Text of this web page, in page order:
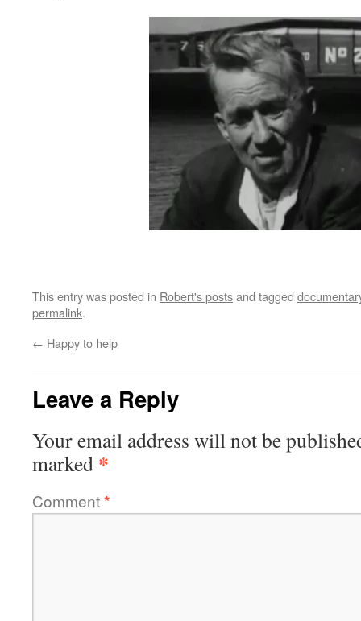
This entry was posted in Robert's postsand tagged
permalink.
← Happy to help
Leave a Reply
Your email address will not be
marked *
Comment*